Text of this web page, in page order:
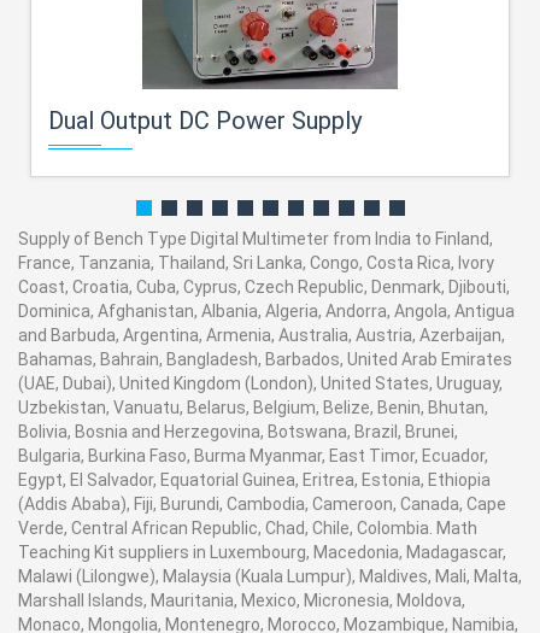
Dual Output DC Power Supply
Supply of Bench Type Digital Multimeter from India to Finland,
France, Tanzania, Thailand, Sri Lanka, Congo, Costa Rica, Ivory
Coast, Croatia, Cuba, Cyprus, Czech Republic, Denmark, Djibouti,
Dominica, Afghanistan, Albania, Algeria, Andorra, Angola, Antigua
and Barbuda, Argentina, Armenia, Australia, Austria, Azerbaijan,
Bahamas, Bahrain, Bangladesh, Barbados, United Arab Emirates
(UAE, Dubai), United Kingdom (London), United States, Uruguay,
Uzbekistan, Vanuatu, Belarus, Belgium, Belize, Benin, Bhutan,
Bolivia, Bosnia and Herzegovina, Botswana, Brazil, Brunei,
Bulgaria, Burkina Faso, Burma Myanmar, East Timor, Ecuador,
Egypt, El Salvador, Equatorial Guinea, Eritrea, Estonia, Ethiopia
(Addis Ababa), Fiji, Burundi, Cambodia, Cameroon, Canada, Cape
Verde, Central African Republic, Chad, Chile, Colombia. Math
Teaching Kit suppliers in Luxembourg, Macedonia, Madagascar,
Malawi (Lilongwe), Malaysia (Kuala Lumpur), Maldives, Mali, Malta,
Marshall Islands, Mauritania, Mexico, Micronesia, Moldova,
Monaco, Mongolia, Montenegro, Morocco, Mozambique, Namibia,